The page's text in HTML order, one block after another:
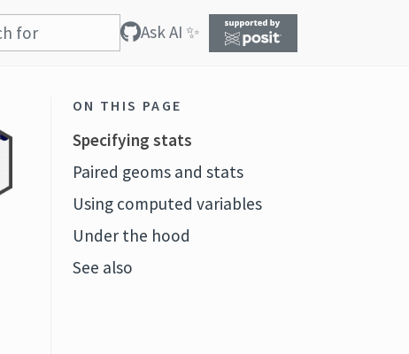
Ask AI ✨
ON THIS PAGE
Specifying stats
Paired geoms and stats
Using computed variables
Under the hood
See also